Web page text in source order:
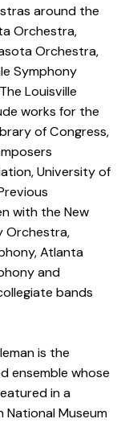
around the
Orchestra,
Orchestra,
Symphony
Louisville
works for the
of Congress,
University of
with the New
Orchestra,
Atlanta
and
bands
is the
ensemble whose
in a
Museum